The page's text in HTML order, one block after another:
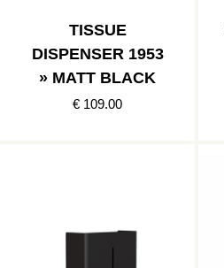
TISSUE
DISPENSER 1953
» MATT BLACK
€ 109.00